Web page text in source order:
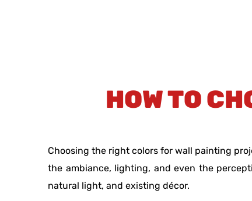
HOW TO
Choosing the right colors for wall painting
the ambiance, lighting, and even the
natural light, and existing décor.